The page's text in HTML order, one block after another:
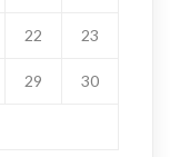
22 23
29 30